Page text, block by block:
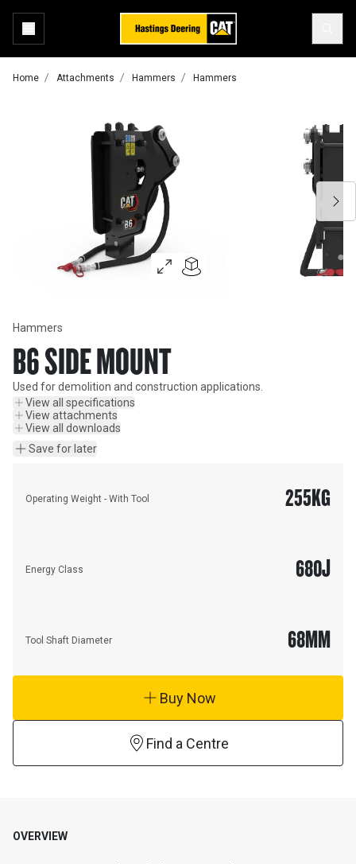
Home Attachments Hammers Hammers
Hammers
B6 SIDE MOUNT
Used for demolition and construction applications.
View all specifications
View attachments
View all downloads
Save for later
Operating Weight - With Tool 255KG
Energy Class 680J
Tool Shaft Diameter 68MM
Buy Now
Find a Centre
OVERVIEW